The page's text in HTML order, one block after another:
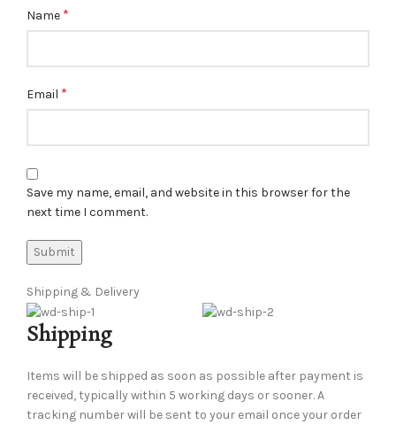
Name *
Email *
Save my name, email, and website in this browser for the
next time I comment.
Shipping & Delivery
Shipping
Items will be shipped as soon as possible after payment is
received, typically within 5 working days or sooner. A
tracking number will be sent to your email once your order